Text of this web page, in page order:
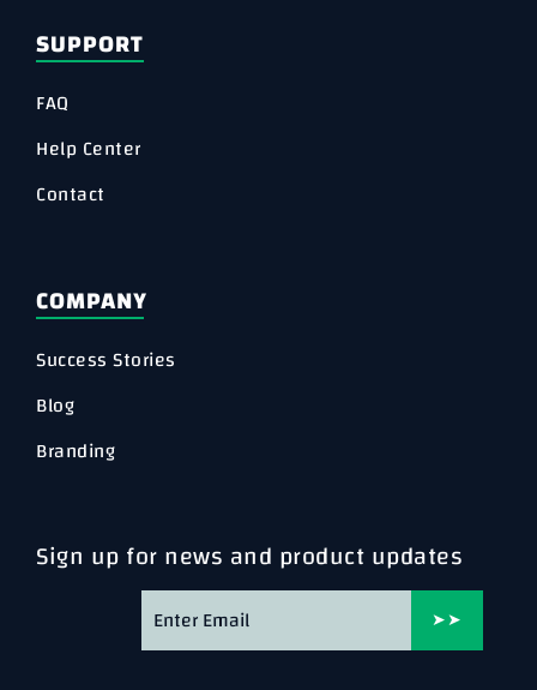
SUPPORT
FAQ
Help Center
Contact
COMPANY
Success Stories
Blog
Branding
Sign up for news and product updates
➤➤